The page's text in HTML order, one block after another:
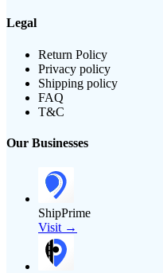
Legal
Return Policy
Privacy policy
Shipping policy
FAQ
T&C
Our Businesses
ShipPrime
Visit →